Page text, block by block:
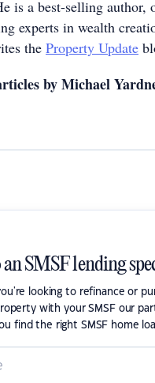
is a best-selling author,
experts in wealth
the Property Update
by Michael
an SMSF lending
looking to refinance or
with your SMSF our
find the right SMSF home